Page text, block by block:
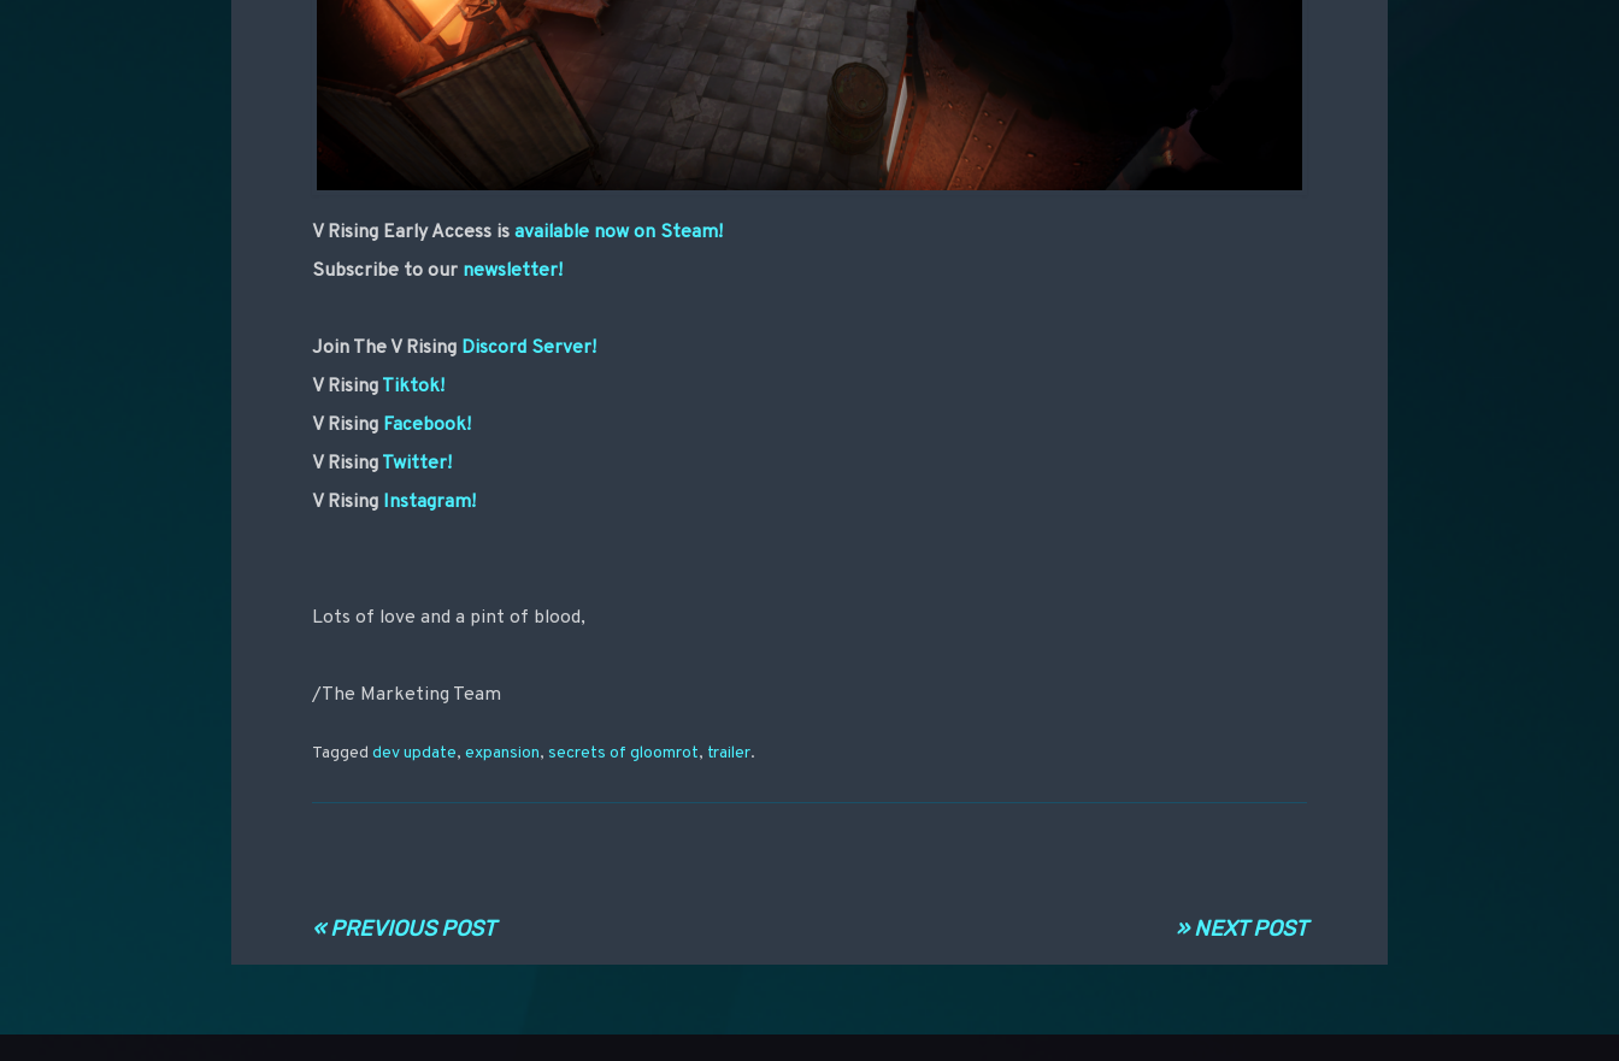
V Rising Early Access isavailable now on Steam!
Subscribe to our newsletter!
Join The V Rising Discord Server!
V Rising Tiktok!
V Rising Facebook!
V Rising Twitter!
V Rising Instagram!
Lots of love and a pint of blood,
/The Marketing Team
Taggeddev update,expansion, secrets of gloomrot, trailer.
» NEXT POST
« PREVIOUS POST